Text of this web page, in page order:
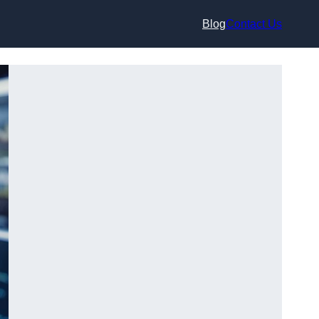
BlogContact Us